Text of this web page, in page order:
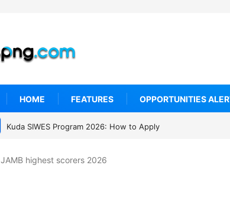
HOME FEATURES OPPORTUNITIES
Kuda SIWES Program 2026: How to Apply
JAMB highest scorers 2026